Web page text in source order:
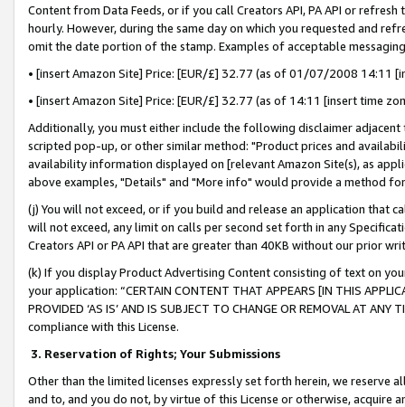
Content from Data Feeds, or if you call Creators API, PA API or
hourly. However, during the same day on which you requested and
omit the date portion of the stamp. Examples of acceptable
• [insert Amazon Site] Price: [EUR/£] 32.77 (as of 01/07/2008 14:11
• [insert Amazon Site] Price: [EUR/£] 32.77 (as of 14:11 [insert time
Additionally, you must either include the following disclaimer
scripted pop-up, or other similar method: "Product prices and
availability information displayed on [relevant Amazon Site(s), as
above examples, "Details" and "More info" would provide a method
(j) You will not exceed, or if you build and release an application that
will not exceed, any limit on calls per second set forth in any
Creators API or PA API that are greater than 40KB without our prior
(k) If you display Product Advertising Content consisting of text on
your application: “CERTAIN CONTENT THAT APPEARS [IN THIS
PROVIDED ‘AS IS’ AND IS SUBJECT TO CHANGE OR REMOVAL AT
compliance with this License.
3. Reservation of Rights; Your Submissions
Other than the limited licenses expressly set forth herein, we
and to, and you do not, by virtue of this License or otherwise, acquire